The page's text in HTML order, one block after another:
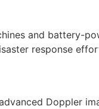
and battery-
response
Doppler